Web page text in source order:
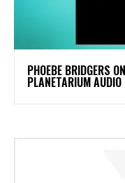
​PHOEBE BRIDGERS
PLANETARIUM AUDIO